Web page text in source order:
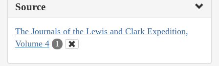
Source
The Journals of the Lewis and Clark Expedition,
Volume 4
1